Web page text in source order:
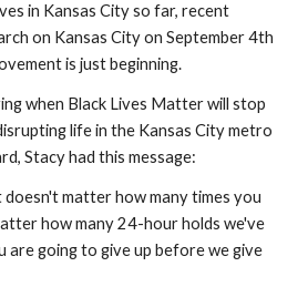
in Kansas City so far, recent
on Kansas City on September 4th
is just beginning.
when Black Lives Matter will stop
life in the Kansas City metro
Stacy had this message:
doesn't matter how many times you
how many 24-hour holds we've
are going to give up before we give